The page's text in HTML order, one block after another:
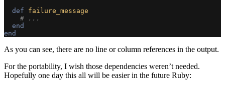
def
failure_message
# ...
end
end
As you can see, there are no line or column references in the output.
For the portability, I wish those dependencies weren’t needed.
Hopefully one day this all will be easier in the future Ruby: